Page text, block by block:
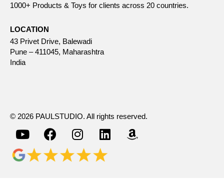
1000+ Products & Toys for clients across 20 countries.
LOCATION
43 Privet Drive, Balewadi
Pune – 411045, Maharashtra
India
© 2026 PAULSTUDIO. All rights reserved.